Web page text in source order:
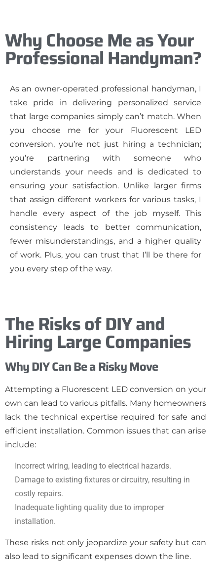
Why Choose Me as Your
Professional Handyman?
As an owner-operated professional handyman, I
take pride in delivering personalized service
that large companies simply can’t match. When
you choose me for your Fluorescent LED
conversion, you’re not just hiring a technician;
you’re partnering with someone who
understands your needs and is dedicated to
ensuring your satisfaction. Unlike larger firms
that assign different workers for various tasks, I
handle every aspect of the job myself. This
consistency leads to better communication,
fewer misunderstandings, and a higher quality
of work. Plus, you can trust that I’ll be there for
you every step of the way.
The Risks of DIY and
Hiring Large Companies
Why DIY Can Be a Risky Move
Attempting a Fluorescent LED conversion on your
own can lead to various pitfalls. Many homeowners
lack the technical expertise required for safe and
efficient installation. Common issues that can arise
include:
Incorrect wiring, leading to electrical hazards.
Damage to existing fixtures or circuitry, resulting in
costly repairs.
Inadequate lighting quality due to improper
installation.
These risks not only jeopardize your safety but can
also lead to significant expenses down the line.